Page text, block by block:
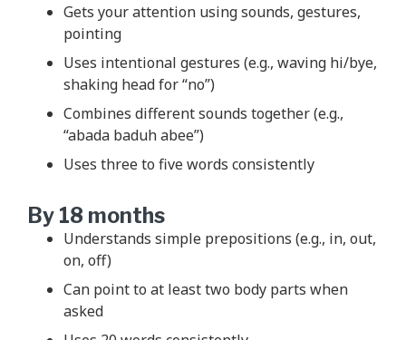
Gets your attention using sounds, gestures,
pointing
Uses intentional gestures (e.g., waving hi/bye,
shaking head for “no”)
Combines different sounds together (e.g.,
“abada baduh abee”)
Uses three to five words consistently
By 18 months
Understands simple prepositions (e.g., in, out,
on, off)
Can point to at least two body parts when
asked